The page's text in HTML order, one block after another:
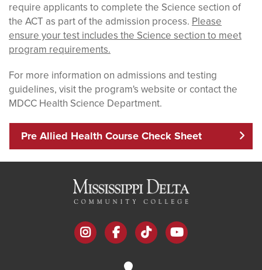
require applicants to complete the Science section of
the ACT as part of the admission process. Please
ensure your test includes the Science section to meet
program requirements.
For more information on admissions and testing
guidelines, visit the program's website or contact the
MDCC Health Science Department.
Pre Allied Health Course Check Sheet
instagramfacebook tiktok